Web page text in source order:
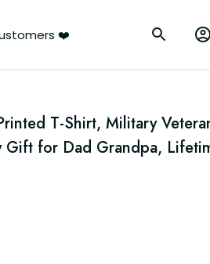
❤️
T-Shirt, Military
Gift for Dad Grandpa,